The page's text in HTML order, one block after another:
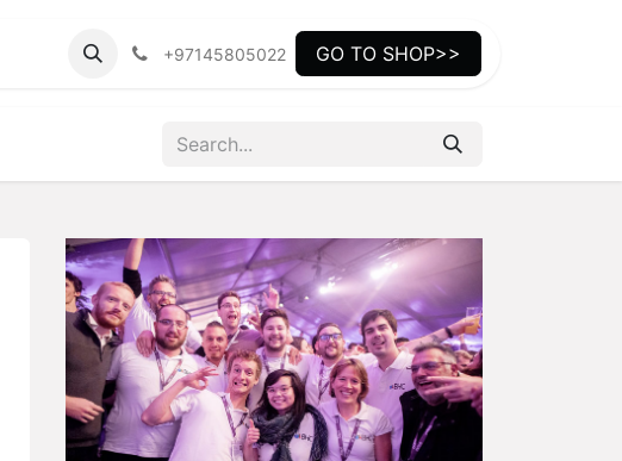
+97145805022 GO TO SHOP>>